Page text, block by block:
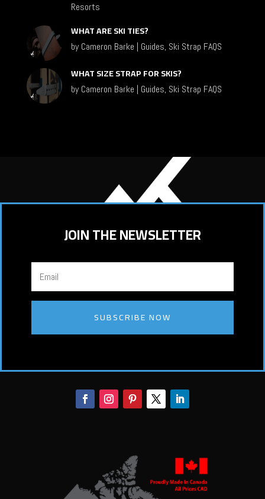
Resorts
WHAT ARE SKI TIES?
byCameron Barke | Guides, Ski Strap FAQS
WHAT SIZE STRAP FOR SKIS?
byCameron Barke | Guides, Ski Strap FAQS
JOIN THE NEWSLETTER
SUBSCRIBE NOW